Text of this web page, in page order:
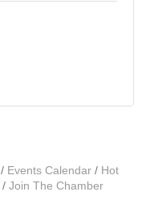
Events Calendar
Hot
Join The Chamber